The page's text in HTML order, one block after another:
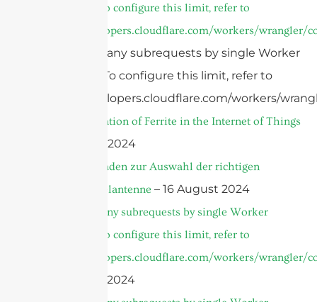
invocation. To configure this limit, refer to
https://developers.cloudflare.com/workers/wrangler/
cURL Too many subrequests by single Worker
invocation. To configure this limit, refer to
https://developers.cloudflare.com/workers/
Top 5 Application of Ferrite in the Internet of Things
– 22 August 2024
Ultimer Leitfaden zur Auswahl der richtigen
Parabolspiegelantenne – 16 August 2024
cURL Too many subrequests by single Worker
invocation. To configure this limit, refer to
https://developers.cloudflare.com/workers/wrangler/
– 10 August 2024